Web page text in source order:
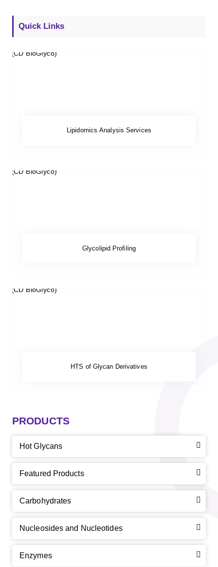
Quick Links
Lipidomics Analysis Services
Glycolipid Profiling
HTS of Glycan Derivatives
PRODUCTS
Hot Glycans
Featured Products
Carbohydrates
Nucleosides and Nucleotides
Enzymes